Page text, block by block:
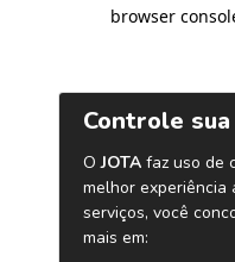
browser